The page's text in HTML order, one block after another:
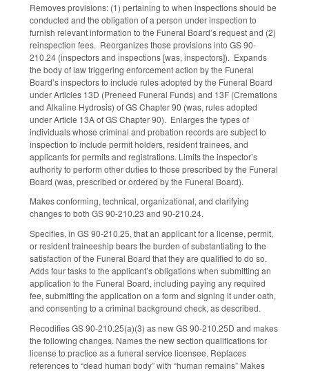
Removes provisions: (1) pertaining to when inspections should be
conducted and the obligation of a person under inspection to
furnish relevant information to the Funeral Board’s request and (2)
reinspection fees. Reorganizes those provisions into GS 90-
210.24 (inspectors and inspections [was, inspectors]). Expands
the body of law triggering enforcement action by the Funeral
Board’s inspectors to include rules adopted by the Funeral Board
under Articles 13D (Preneed Funeral Funds) and 13F (Cremations
and Alkaline Hydrosis) of GS Chapter 90 (was, rules adopted
under Article 13A of GS Chapter 90). Enlarges the types of
individuals whose criminal and probation records are subject to
inspection to include permit holders, resident trainees, and
applicants for permits and registrations. Limits the inspector’s
authority to perform other duties to those prescribed by the Funeral
Board (was, prescribed or ordered by the Funeral Board).
Makes conforming, technical, organizational, and clarifying
changes to both GS 90-210.23 and 90-210.24.
Specifies, in GS 90-210.25, that an applicant for a license, permit,
or resident traineeship bears the burden of substantiating to the
satisfaction of the Funeral Board that they are qualified to do so.
Adds four tasks to the applicant’s obligations when submitting an
application to the Funeral Board, including paying any required
fee, submitting the application on a form and signing it under oath,
and consenting to a criminal background check, as described.
Recodifies GS 90-210.25(a)(3) as new GS 90-210.25D and makes
the following changes. Names the new section qualifications for
license to practice as a funeral service licensee. Replaces
references to “dead human body” with “human remains” Makes